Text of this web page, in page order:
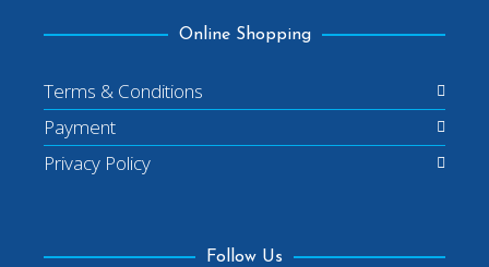
Online Shopping
Terms & Conditions
Payment
Privacy Policy
Follow Us